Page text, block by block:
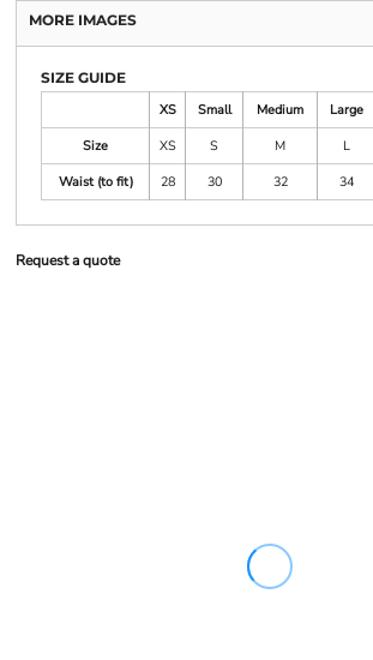
MORE IMAGES
SIZE GUIDE
XS
Small Medium Large
Size
XS S M L
Waist (to fit)
28 30 32 34
Request a quote